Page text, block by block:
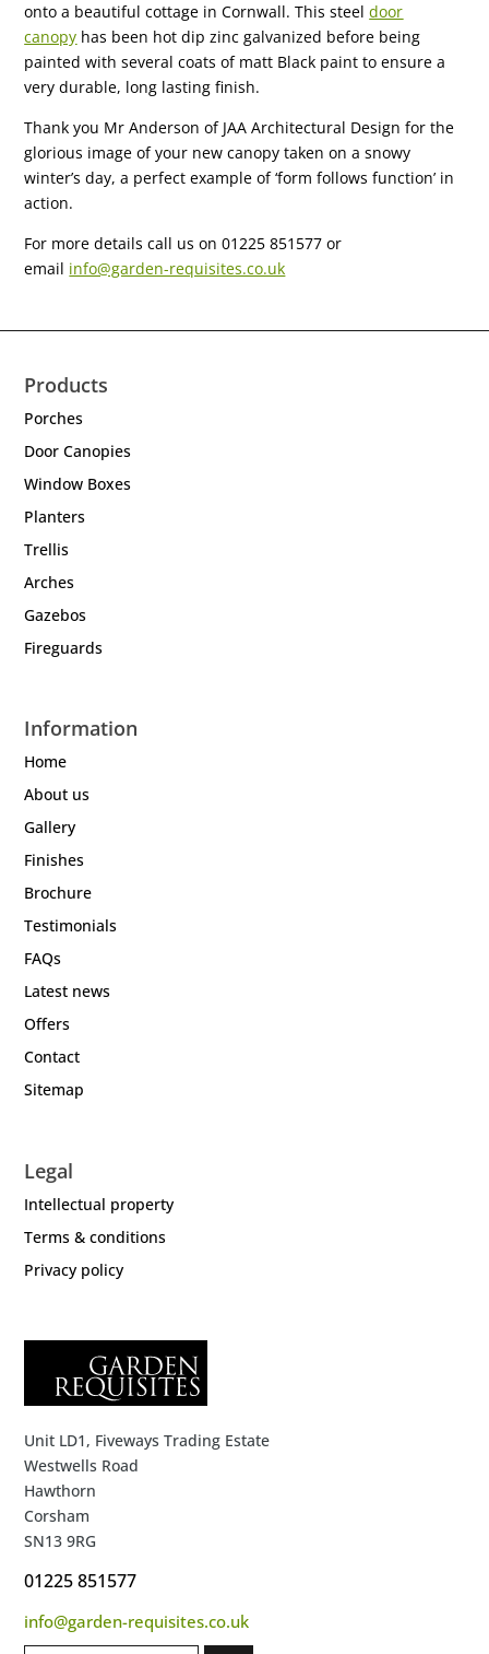
onto a beautiful cottage in Cornwall. This steeldoor
canopy has been hot dip zinc galvanized before being
painted with several coats of matt Black paint to ensure a
very durable, long lasting finish.
Thank you Mr Anderson of JAA Architectural Design for the
glorious image of your new canopy taken on a snowy
winter’s day, a perfect example of ‘form follows function’ in
action.
For more details call us on 01225 851577 or
email info@garden-requisites.co.uk
Products
Porches
Door Canopies
Window Boxes
Planters
Trellis
Arches
Gazebos
Fireguards
Information
Home
About us
Gallery
Finishes
Brochure
Testimonials
FAQs
Latest news
Offers
Contact
Sitemap
Legal
Intellectual property
Terms & conditions
Privacy policy
Unit LD1, Fiveways Trading Estate
Westwells Road
Hawthorn
Corsham
SN13 9RG
01225 851577
info@garden-requisites.co.uk